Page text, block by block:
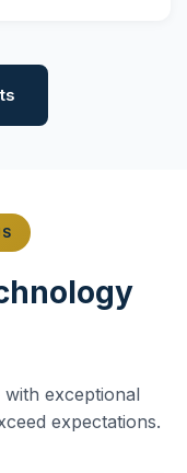
exceptional
expectations.